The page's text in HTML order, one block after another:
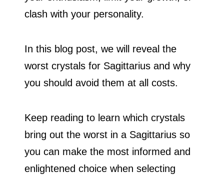
clash with your personality.
In this blog post, we will reveal the
worst crystals for Sagittarius and why
you should avoid them at all costs.
Keep reading to learn which crystals
bring out the worst in a Sagittarius so
you can make the most informed and
enlightened choice when selecting